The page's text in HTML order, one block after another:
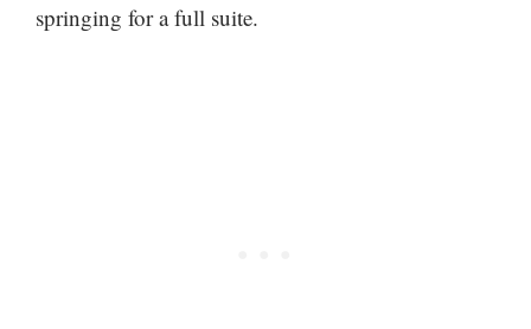
springing for a full suite.